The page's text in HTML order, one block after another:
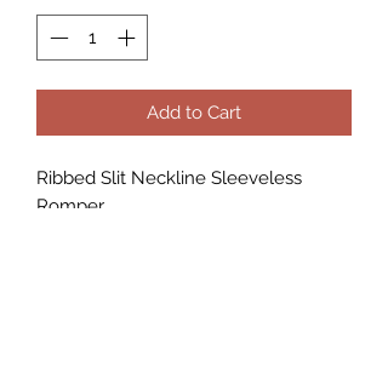
Add to Cart
Ribbed Slit Neckline Sleeveless
Romper